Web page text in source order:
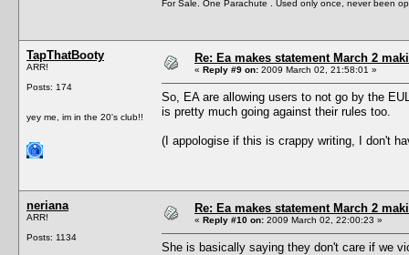
For Sale. One Parachute . Used only once, never been
TapThatBooty
ARR!
Posts: 174
yey me, im in the 20's club!!
Re: Ea makes statement March 2
« Reply #9 on: 2009 March 02, 21:58:01 »
So, EA are allowing users to not go by the
is pretty much going against their rules too.
(I appologise if this is crappy writing, I don't
neriana
ARR!
Posts: 1134
Re: Ea makes statement March 2
« Reply #10 on: 2009 March 02, 22:00:23 »
She is basically saying they don't care if we